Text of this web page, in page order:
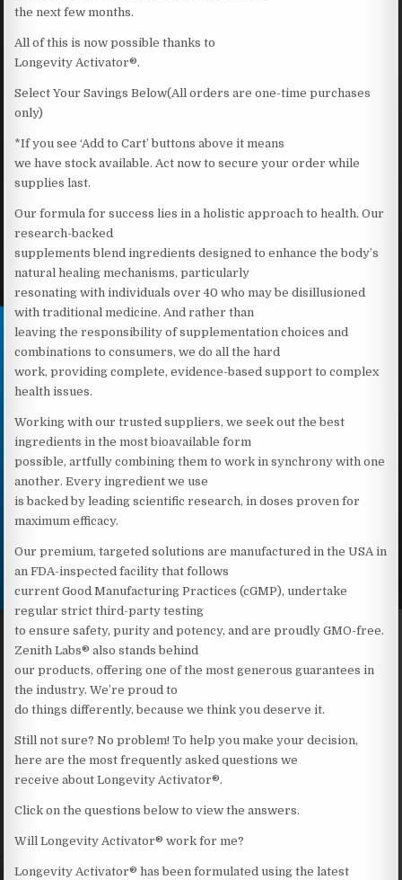
the next few months.
All of this is now possible thanks to
Longevity Activator®.
Select Your Savings Below(All orders are one-time purchases
only)
*If you see ‘Add to Cart’ buttons above it means
we have stock available. Act now to secure your order while
supplies last.
Our formula for success lies in a holistic approach to health. Our
research-backed
supplements blend ingredients designed to enhance the body’s
natural healing mechanisms, particularly
resonating with individuals over 40 who may be disillusioned
with traditional medicine. And rather than
leaving the responsibility of supplementation choices and
combinations to consumers, we do all the hard
work, providing complete, evidence-based support to complex
health issues.
Working with our trusted suppliers, we seek out the best
ingredients in the most bioavailable form
possible, artfully combining them to work in synchrony with one
another. Every ingredient we use
is backed by leading scientific research, in doses proven for
maximum efficacy.
Our premium, targeted solutions are manufactured in the USA in
an FDA-inspected facility that follows
current Good Manufacturing Practices (cGMP), undertake
regular strict third-party testing
to ensure safety, purity and potency, and are proudly GMO-free.
Zenith Labs® also stands behind
our products, offering one of the most generous guarantees in
the industry. We’re proud to
do things differently, because we think you deserve it.
Still not sure? No problem! To help you make your decision,
here are the most frequently asked questions we
receive about Longevity Activator®.
Click on the questions below to view the answers.
Will Longevity Activator® work for me?
Longevity Activator® has been formulated using the latest